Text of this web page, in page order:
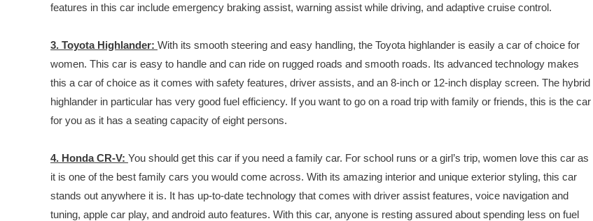
features in this car include emergency braking assist, warning assist while driving, and adaptive cruise control.
3. Toyota Highlander: With its smooth steering and easy handling, the Toyota highlander is easily a car of choice for
women. This car is easy to handle and can ride on rugged roads and smooth roads. Its advanced technology makes
this a car of choice as it comes with safety features, driver assists, and an 8-inch or 12-inch display screen. The hybrid
highlander in particular has very good fuel efficiency. If you want to go on a road trip with family or friends, this is the car
for you as it has a seating capacity of eight persons.
4. Honda CR-V: You should get this car if you need a family car. For school runs or a girl’s trip, women love this car as
it is one of the best family cars you would come across. With its amazing interior and unique exterior styling, this car
stands out anywhere it is. It has up-to-date technology that comes with driver assist features, voice navigation and
tuning, apple car play, and android auto features. With this car, anyone is resting assured about spending less on fuel